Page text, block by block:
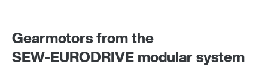
Gearmotors from the
SEW‑EURODRIVE modular system